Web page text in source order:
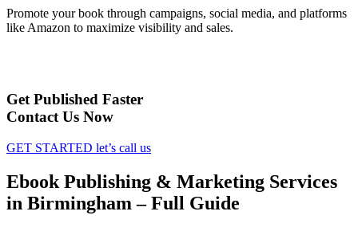
Promote your book through campaigns, social media, and platforms
like Amazon to maximize visibility and sales.
Get Published Faster
Contact Us Now
GET STARTED let’s call us
Ebook Publishing & Marketing Services
in Birmingham – Full Guide